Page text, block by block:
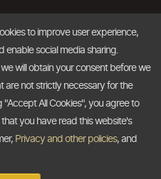
to improve user experience,
enable social media sharing.
will obtain your consent before we
are not strictly necessary for the
All Cookies", you agree to
you have read this website's
Privacy and other policies, and